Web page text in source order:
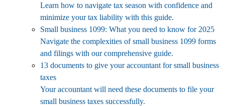
Learn how to navigate tax season with confidence and
minimize your tax liability with this guide.
Small business 1099: What you need to know for 2025
Navigate the complexities of small business 1099 forms
and filings with our comprehensive guide.
13 documents to give your accountant for small business
taxes
Your accountant will need these documents to file your
small business taxes successfully.